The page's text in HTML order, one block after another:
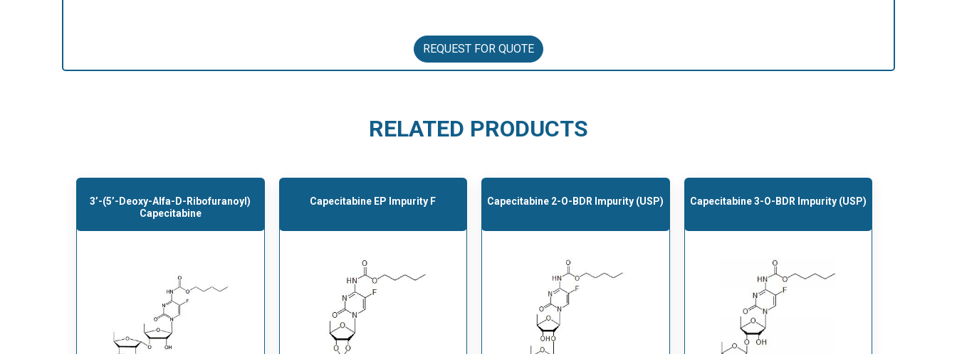
REQUEST FOR QUOTE
RELATED PRODUCTS
3’-(5’-Deoxy-Alfa-D-Ribofuranoyl)
Capecitabine
Capecitabine EP Impurity F Capecitabine 2-O-BDR Impurity (USP) Capecitabine 3-O-BDR Impurity (USP)